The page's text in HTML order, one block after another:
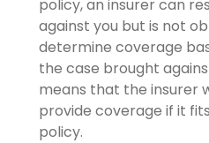
policy, an insurer can
against you but is not
determine coverage
the case brought
means that the insurer
provide coverage if it
policy.